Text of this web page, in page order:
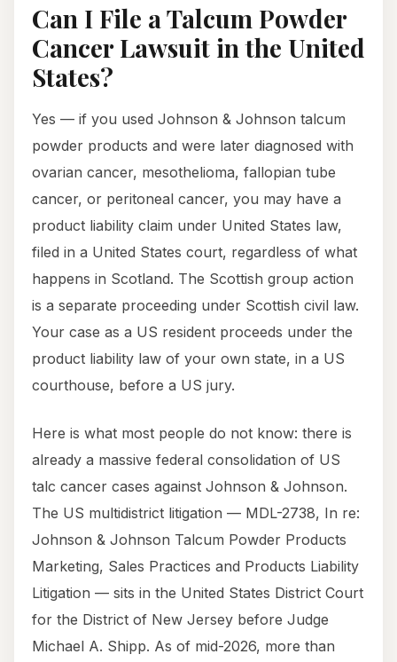
Can I File a Talcum Powder
Cancer Lawsuit in the United
States?
Yes — if you used Johnson & Johnson talcum
powder products and were later diagnosed with
ovarian cancer, mesothelioma, fallopian tube
cancer, or peritoneal cancer, you may have a
product liability claim under United States law,
filed in a United States court, regardless of what
happens in Scotland. The Scottish group action
is a separate proceeding under Scottish civil law.
Your case as a US resident proceeds under the
product liability law of your own state, in a US
courthouse, before a US jury.
Here is what most people do not know: there is
already a massive federal consolidation of US
talc cancer cases against Johnson & Johnson.
The US multidistrict litigation — MDL-2738, In re:
Johnson & Johnson Talcum Powder Products
Marketing, Sales Practices and Products Liability
Litigation — sits in the United States District Court
for the District of New Jersey before Judge
Michael A. Shipp. As of mid-2026, more than